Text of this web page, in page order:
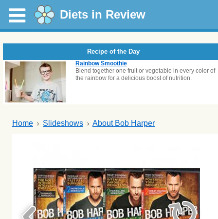
Diets in Review
Recipe of the Day
Rainbow Smoothie
Blend together one fruit or vegetable in every color of
the rainbow for a delicious boost of nutrition.
Home Slideshows About Bob Harper